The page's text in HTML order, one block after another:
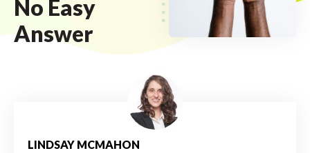
No Easy
Answer
LINDSAY MCMAHON